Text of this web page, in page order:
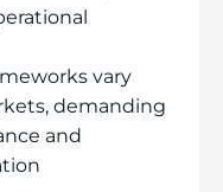
vary
demanding
and